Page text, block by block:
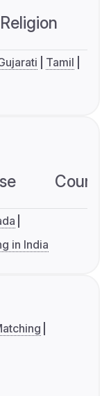
Religion
Tamil
in India